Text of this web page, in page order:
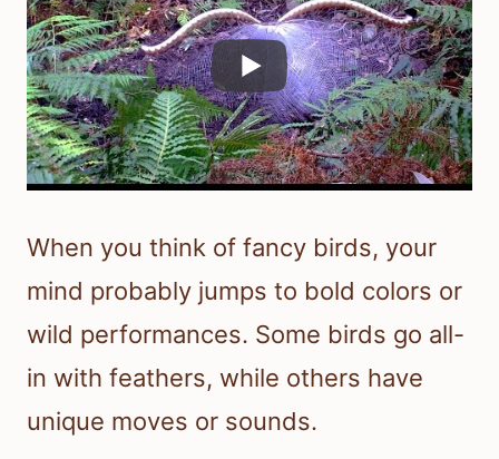
When you think of fancy birds, your
mind probably jumps to bold colors or
wild performances. Some birds go all-
in with feathers, while others have
unique moves or sounds.